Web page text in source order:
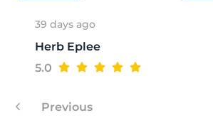
39 days ago
Herb Eplee
5.0
Previous